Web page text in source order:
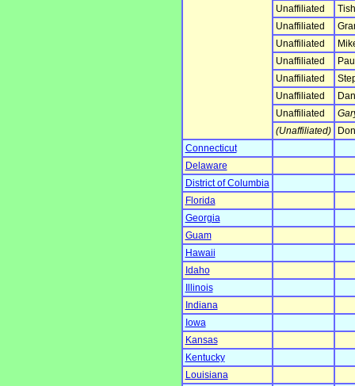
Unaffiliated
Unaffiliated
Unaffiliated
Unaffiliated
Unaffiliated
Unaffiliated
Unaffiliated
(Unaffiliated)
Connecticut
Delaware
District of Columbia
Florida
Georgia
Guam
Hawaii
Idaho
Illinois
Indiana
Iowa
Kansas
Kentucky
Louisiana